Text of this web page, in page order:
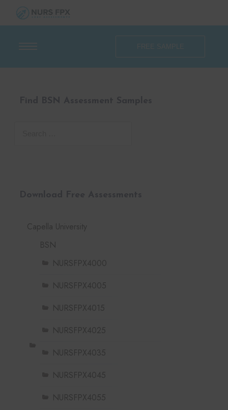
Capella University
BSN
NURSFPX4000
NURSFPX4005
NURSFPX4015
NURSFPX4025
NURSFPX4035
NURSFPX4045
NURSFPX4055